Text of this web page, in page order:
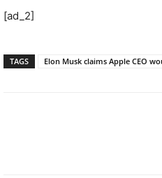
[ad_2]
TAGS Elon Musk claims Apple CEO